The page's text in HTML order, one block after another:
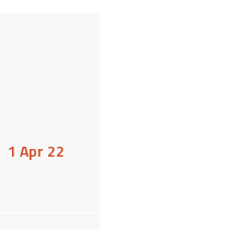
1 Apr 22